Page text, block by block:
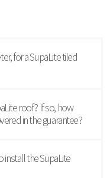
for a SupaLite tiled
roof? If so, how
in the guarantee?
install the SupaLite